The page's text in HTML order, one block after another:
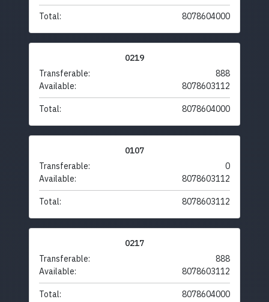
Total: 8078604000
0219
Transferable:
888
Available:
8078603112
Total: 8078604000
0107
Transferable:
0
Available:
8078603112
Total: 8078603112
0217
Transferable:
888
Available:
8078603112
Total: 8078604000